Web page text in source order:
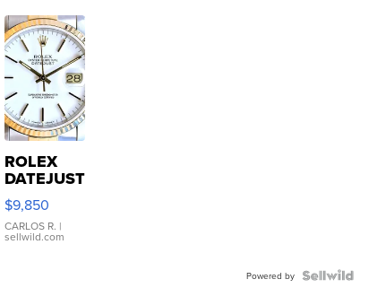
ROLEX
DATEJUST
16233
WHITE
DIAL
FLUTED
$9,850
CARLOS R. |
sellwild.com
Powered by